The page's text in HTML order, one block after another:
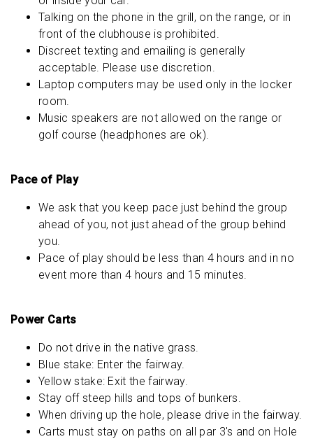
Talking on the phone in the grill, on the range, or in
front of the clubhouse is prohibited.
Discreet texting and emailing is generally
acceptable. Please use discretion.
Laptop computers may be used only in the locker
room.
Music speakers are not allowed on the range or
golf course (headphones are ok).
Pace of Play
We ask that you keep pace just behind the group
ahead of you, not just ahead of the group behind
you.
Pace of play should be less than 4 hours and in no
event more than 4 hours and 15 minutes.
Power Carts
Do not drive in the native grass.
Blue stake: Enter the fairway.
Yellow stake: Exit the fairway.
Stay off steep hills and tops of bunkers.
When driving up the hole, please drive in the fairway.
Carts must stay on paths on all par 3's and on Hole